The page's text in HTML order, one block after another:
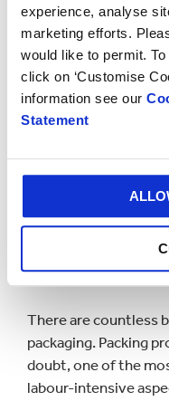
experience, analyse
marketing efforts.
would like to permit.
click on ‘Customise
information see our
Statement
cartons and provide
trays, pouches, and
Our sustainable
reduce the impact of
your business costs,
quality of your
IMPROVE
LOWER
There are countless
packaging. Packing
doubt, one of the
labour-intensive